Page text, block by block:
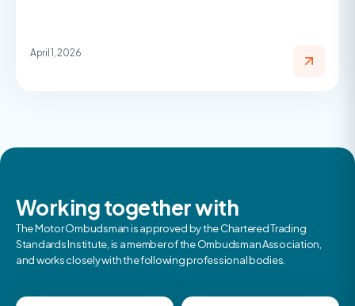
April 1, 2026
Working together with
The Motor Ombudsman is approved by the Chartered Trading
Standards Institute, is a member of the Ombudsman Association,
and works closely with the following professional bodies.